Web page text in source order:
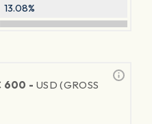
13.08%
600 - USD (GROSS